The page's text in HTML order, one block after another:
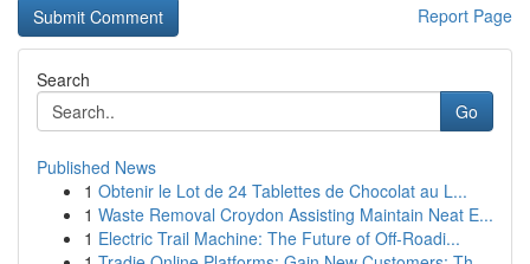
Report Page
Search
Go
Published News
1 Obtenir le Lot de 24 Tablettes de Chocolat au L...
1 Waste Removal Croydon Assisting Maintain Neat E...
1 Electric Trail Machine: The Future of Off-Roadi...